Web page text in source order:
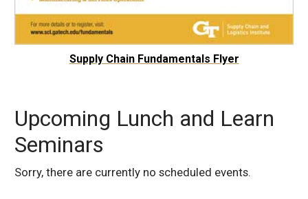
Supply Chain Fundamentals Flyer
Upcoming Lunch and Learn
Seminars
Sorry, there are currently no scheduled events.